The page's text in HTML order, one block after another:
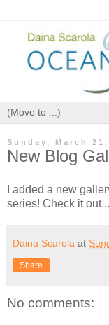
Sunday, March 21,
New Blog
I added a new
series! Check it out...
Daina Scarola at
Share
No comments: